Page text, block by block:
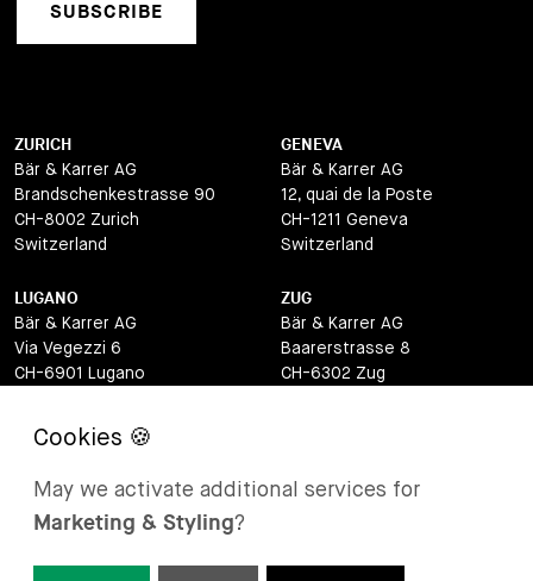
SUBSCRIBE
ZURICH
Bär & Karrer AG
Brandschenkestrasse 90
CH-8002 Zurich
Switzerland
GENEVA
Bär & Karrer AG
12, quai de la Poste
CH-1211 Geneva
Switzerland
LUGANO
Bär & Karrer AG
Via Vegezzi 6
CH-6901 Lugano
ZUG
Bär & Karrer AG
Baarerstrasse 8
CH-6302 Zug
BASEL
Lange Gasse 47
CH-4052 Basel
Via Maistra 2
May we activate additional services for
Marketing & Styling?